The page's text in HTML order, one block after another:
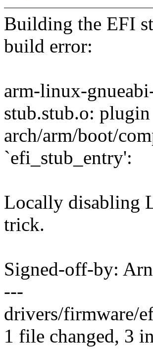
Building the EFI
build error:
arm-linux-
stub.stub.o:
arch/arm/boot/
`efi_stub_entry':
Locally disabling
trick.
Signed-off-by:
---
drivers/firmware/
1 file changed, 3